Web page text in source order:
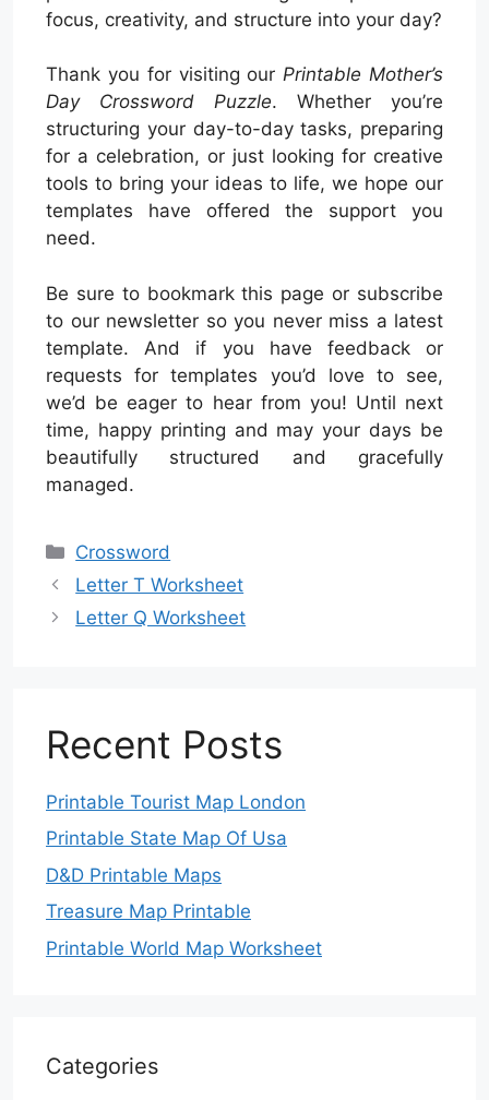
focus, creativity, and structure into your day?
Thank you for visiting ourPrintable Mother’s
Day Crossword Puzzle. Whether you’re
structuring your day-to-day tasks, preparing
for a celebration, or just looking for creative
tools to bring your ideas to life, we hope our
templates have offered the support you
need.
Be sure to bookmark this page or subscribe
to our newsletter so you never miss a latest
template. And if you have feedback or
requests for templates you’d love to see,
we’d be eager to hear from you! Until next
time, happy printing and may your days be
beautifully structured and gracefully
managed.
Categories
Crossword
Letter T Worksheet
Letter Q Worksheet
Recent Posts
Printable Tourist Map London
Printable State Map Of Usa
D&D Printable Maps
Treasure Map Printable
Printable World Map Worksheet
Categories